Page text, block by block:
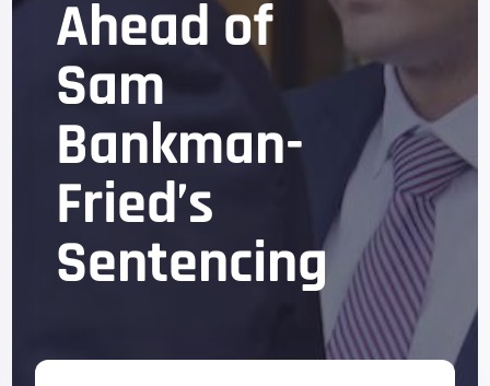
Ahead of
Sam
Bankman-
Fried’s
Sentencing